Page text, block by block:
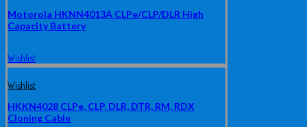
Motorola HKNN4013A CLPe/CLP/DLR High
Capacity Battery
Wishlist
Wishlist
HKKN4028 CLPe, CLP, DLR, DTR, RM, RDX
Cloning Cable